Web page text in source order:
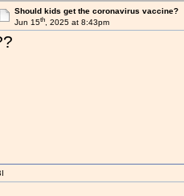
Should kids get the coronavirus vaccine?
Jun 15th, 2025 at 8:43pm